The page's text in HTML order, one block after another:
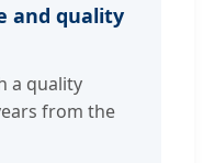
and quality
a quality
from the